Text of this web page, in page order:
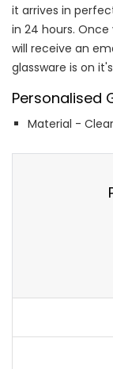
it arrives in
in 24 hours.
will receive an
glassware is on
Personalised
Material -